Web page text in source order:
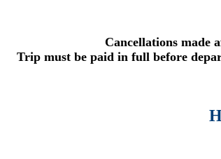
Cancellations made
Trip must be paid in full before